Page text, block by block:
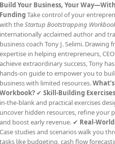
Build Your Business, Your
FundingTake control of your
with theStartup Bootstrapping
internationally acclaimed author and
business coach Tony J. Selimi. Drawing
expertise in helping entrepreneurs,
achieve extraordinary success, Tony
hands-on guide to empower you to
business with limited resources.
Workbook? ✔Skill-Building Exercises
in-the-blank and practical exercises
uncover hidden resources, refine your
and boost early revenue. ✔ Real-
Case studies and scenarios walk you
tasks like budgeting, cash flow